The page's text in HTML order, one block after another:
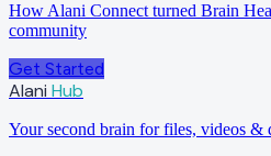
How Alani Connect turned Brain
community
Get Started
Alani Hub
Your second brain for files, videos &